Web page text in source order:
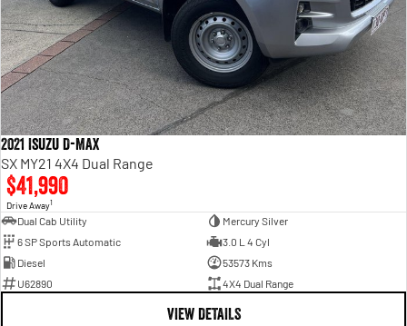
2021 Isuzu D-MAX
SX MY21 4X4 Dual Range
$41,990
Drive Away1
Dual Cab Utility
Mercury Silver
6 SP Sports Automatic
3.0 L 4 Cyl
Diesel
53573 Kms
U62890
4X4 Dual Range
VIEW DETAILS